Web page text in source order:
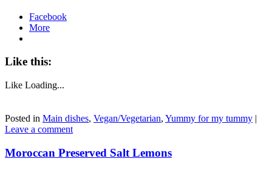
Facebook
More
Like this:
Like Loading...
Posted in Main dishes, Vegan/Vegetarian, Yummy for my tummy |
Leave a comment
Moroccan Preserved Salt Lemons